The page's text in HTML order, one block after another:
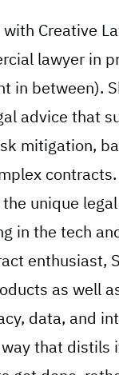
Creative
lawyer in
in between).
advice that
mitigation,
unique
in the tech
enthusiast,
as well
data, and
that distils